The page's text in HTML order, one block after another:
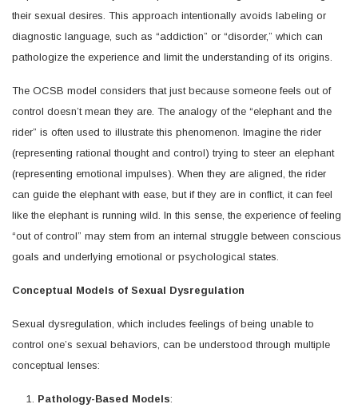
their sexual desires. This approach intentionally avoids labeling or
diagnostic language, such as “addiction” or “disorder,” which can
pathologize the experience and limit the understanding of its origins.
The OCSB model considers that just because someone feels out of
control doesn’t mean they are. The analogy of the “elephant and the
rider” is often used to illustrate this phenomenon. Imagine the rider
(representing rational thought and control) trying to steer an elephant
(representing emotional impulses). When they are aligned, the rider
can guide the elephant with ease, but if they are in conflict, it can feel
like the elephant is running wild. In this sense, the experience of feeling
“out of control” may stem from an internal struggle between conscious
goals and underlying emotional or psychological states.
Conceptual Models of Sexual Dysregulation
Sexual dysregulation, which includes feelings of being unable to
control one’s sexual behaviors, can be understood through multiple
conceptual lenses:
Pathology-Based Models: